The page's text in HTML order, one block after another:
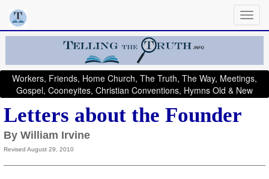
Workers, Friends, Home Church, The Truth, The Way, Meetings,
Gospel, Cooneyites, Christian Conventions, Hymns Old & New
Letters about the Founder
By William Irvine
Revised August 29, 2010